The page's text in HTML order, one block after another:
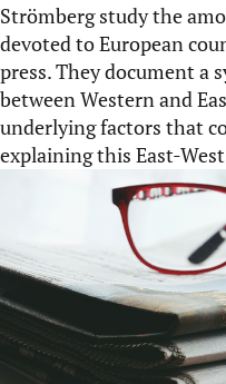
Strömberg study the
devoted to European
press. They document a
between Western and
underlying factors that
explaining this East-